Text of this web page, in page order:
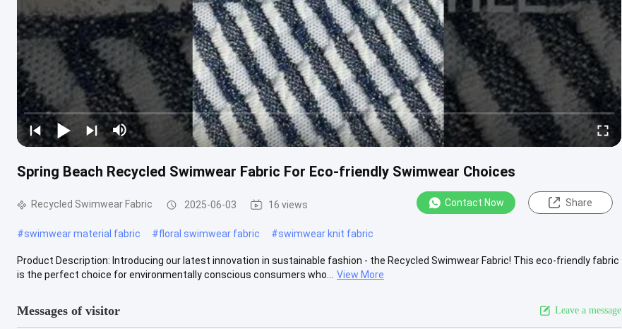
Spring Beach Recycled Swimwear Fabric For Eco-friendly Swimwear Choices
Recycled Swimwear Fabric 2025-06-03 16 views Contact Now Share
#swimwear material fabric #floral swimwear fabric #swimwear knit fabric
Product Description: Introducing our latest innovation in sustainable fashion - the Recycled Swimwear Fabric! This eco-friendly fabric
is the perfect choice for environmentally conscious consumers who...
View More
Messages of visitor Leave a message